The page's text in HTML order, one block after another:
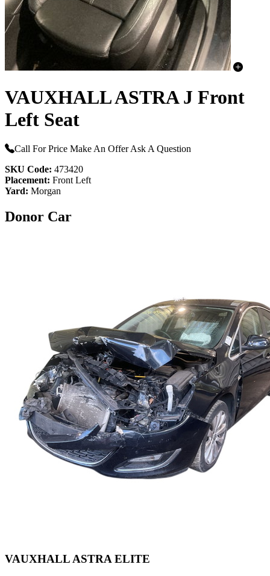
VAUXHALL ASTRA J Front
Left Seat
Call For Price Make An Offer Ask A Question
SKU Code: 473420
Placement: Front Left
Yard: Morgan
Donor Car
VAUXHALL ASTRA ELITE